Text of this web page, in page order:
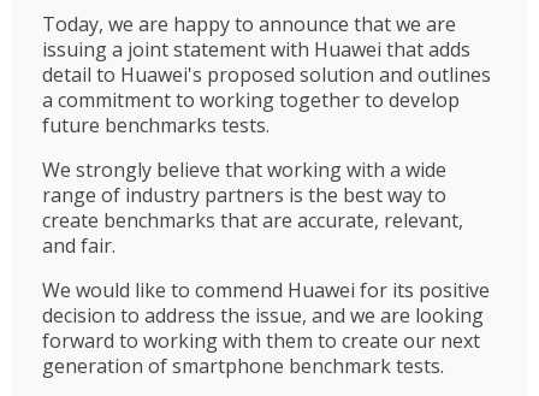
Today, we are happy to announce that we are
issuing a joint statement with Huawei that adds
detail to Huawei's proposed solution and outlines
a commitment to working together to develop
future benchmarks tests.
We strongly believe that working with a wide
range of industry partners is the best way to
create benchmarks that are accurate, relevant,
and fair.
We would like to commend Huawei for its positive
decision to address the issue, and we are looking
forward to working with them to create our next
generation of smartphone benchmark tests.